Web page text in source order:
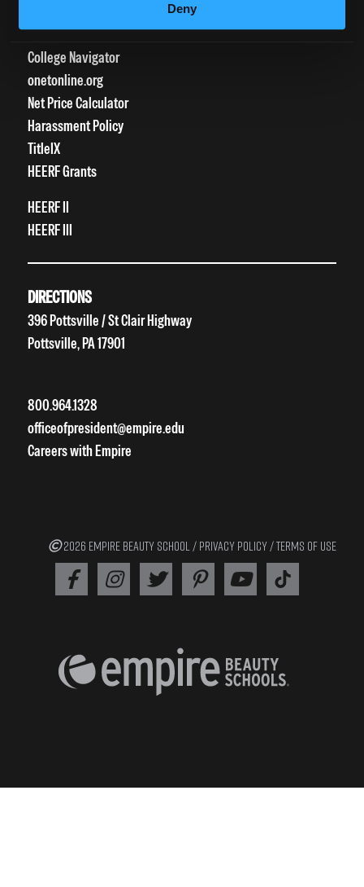
Deny
Accreditation
College Navigator
onetonline.org
Net Price Calculator
Harassment Policy
TitleIX
HEERF Grants
HEERF II
HEERF III
DIRECTIONS
396 Pottsville / St Clair Highway
Pottsville, PA 17901
800.964.1328
officeofpresident@empire.edu
Careers with Empire
2026 EMPIRE BEAUTY SCHOOL / PRIVACY POLICY/TERMS OF USE